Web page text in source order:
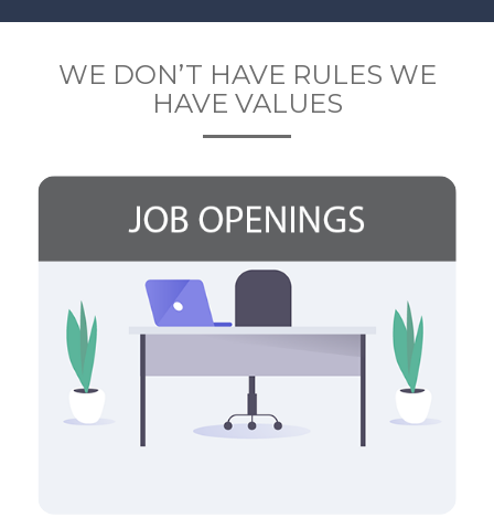
WE DON’T HAVE RULES WE
HAVE VALUES